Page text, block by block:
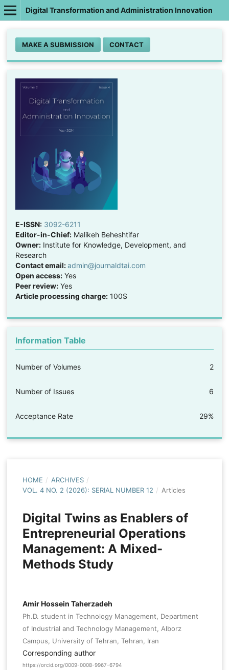
Digital Transformation and Administration Innovation
MAKE A SUBMISSION CONTACT
E-ISSN: 3092-6211
Editor-in-Chief:Malikeh Beheshtifar
Owner:Institute for Knowledge, Development, and
Research
Contact email:admin@journaldtai.com
Open access:Yes
Peer review:Yes
Article processing charge:100$
Information Table
Number of Volumes 2
Number of Issues 6
Acceptance Rate 29%
HOME / ARCHIVES /
VOL. 4 NO. 2 (2026): SERIAL NUMBER 12 / Articles
Digital Twins as Enablers of
Entrepreneurial Operations
Management: A Mixed-
Methods Study
Amir Hossein Taherzadeh
Ph.D. student in Technology Management, Department
of Industrial and Technology Management, Alborz
Campus, University of Tehran, Tehran, Iran
Corresponding author
https://orcid.org/0009-0008-9967-6794